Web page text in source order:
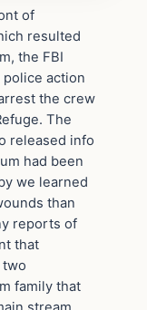
of
resulted
the FBI
action
the crew
The
released info
had been
we learned
than
reports of
that
two
family that